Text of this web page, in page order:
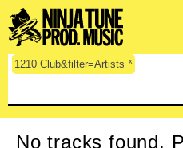
1210 Club&filter=Artists x
No tracks found.